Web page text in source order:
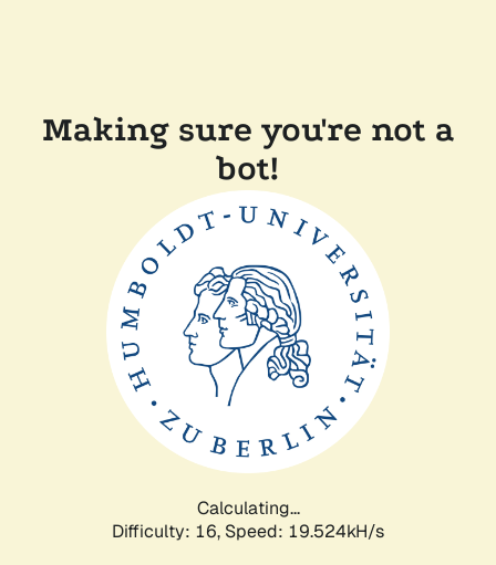
Making sure you're not a
bot!
Calculating...
Difficulty: 16, Speed: 19.524kH/s